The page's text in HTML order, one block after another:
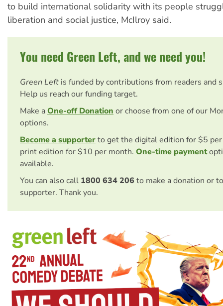
to build international solidarity with its people
liberation and social justice, McIlroy said.
You need Green Left, and we need you!
Green Left is funded by contributions from readers and
Help us reach our funding target.
Make aOne-off Donation or choose from one of our
options.
Become a supporterto get the digital edition for $5
print edition for $10 per month. One-time payment
available.
You can also call 1800 634 206 to make a donation or
supporter. Thank you.